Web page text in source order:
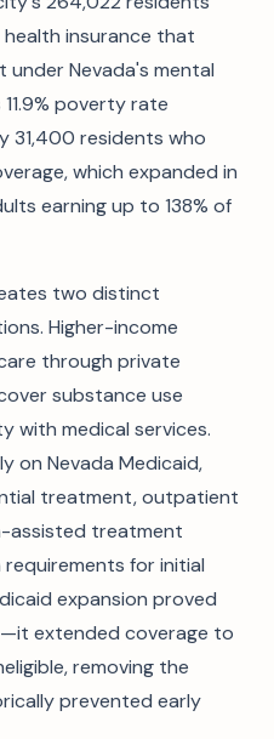
insurance that
Nevada's mental
poverty rate
31,400 residents who
which expanded in
earning up to 138% of
two distinct
Higher-income
through private
substance use
with medical services.
on Nevada Medicaid,
treatment, outpatient
assisted treatment
for initial
expansion proved
extended coverage to
removing the
prevented early